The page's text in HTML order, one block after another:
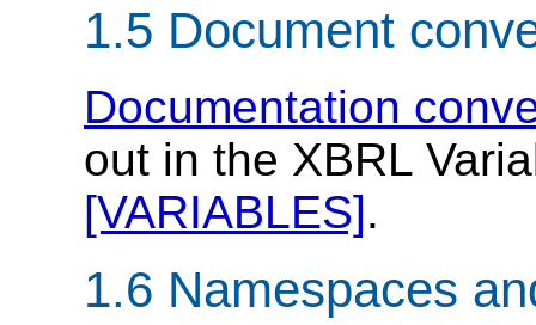
1.5 Document
Documentation
out in the XBRL
[VARIABLES].
1.6 Namespaces